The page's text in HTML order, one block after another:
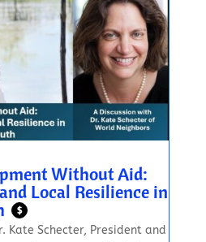
Without Aid:
Local Resilience in
$
Kate Schecter, President and